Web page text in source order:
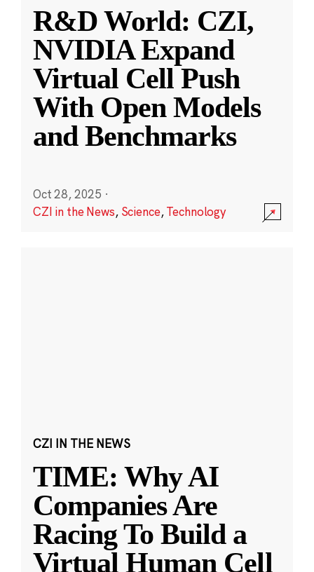
R&D World: CZI,
NVIDIA Expand
Virtual Cell Push
With Open Models
and Benchmarks
Oct 28, 2025 ·
CZI in the News, Science,Technology
CZI IN THE NEWS
TIME: Why AI
Companies Are
Racing To Build a
Virtual Human Cell